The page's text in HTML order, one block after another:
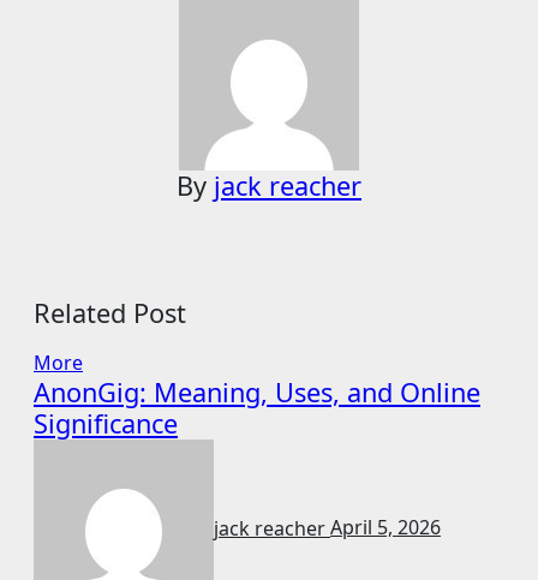
By jack reacher
Related Post
More
AnonGig: Meaning, Uses, and Online
Significance
jack reacherApril 5, 2026